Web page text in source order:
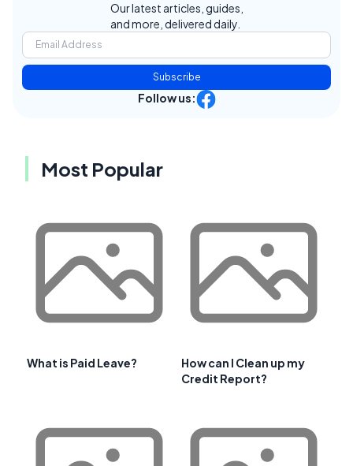
Our latest articles, guides,
and more, delivered daily.
Subscribe
Follow us:
Most Popular
What is Paid Leave?
How can I Clean up my
Credit Report?